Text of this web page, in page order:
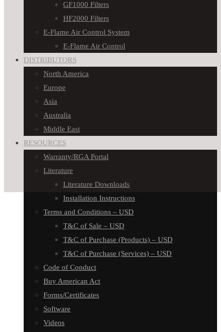
GF1000 Filters
HF2000 Filters
E-Flame Air Control System
E-Flame Air Control
DISTRIBUTORS
North America
Europe
Asia
Australia
Middle East
RESOURCES
Warranty/RGA Portal
Literature
Literature Downloads
Installation Instructions
Terms and Conditions – USD
T&C of Sale – USD
T&C of Purchase (Products) – USD
T&C of Purchase (Services) – USD
Code of Conduct
Buy American Act
Forms/Certificates
Software
Videos